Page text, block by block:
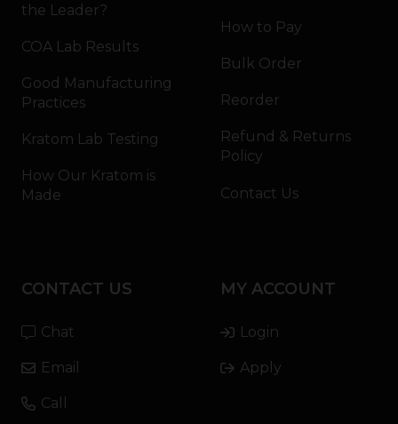
the Leader?
COA Lab Results
Good Manufacturing
Practices
Kratom Lab Testing
How Our Kratom is
Made
How to Pay
Bulk Order
Reorder
Refund & Returns
Policy
Contact Us
CONTACT US
Chat
Email
Call
MY ACCOUNT
Login
Apply